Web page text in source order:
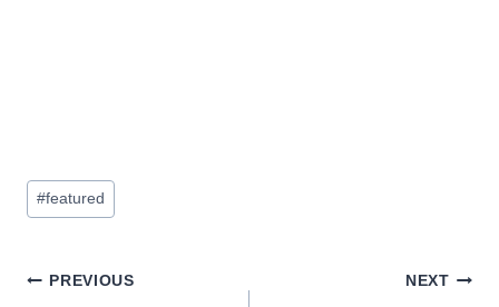
Post
Tags:
#featured
Post
PREVIOUS NEXT